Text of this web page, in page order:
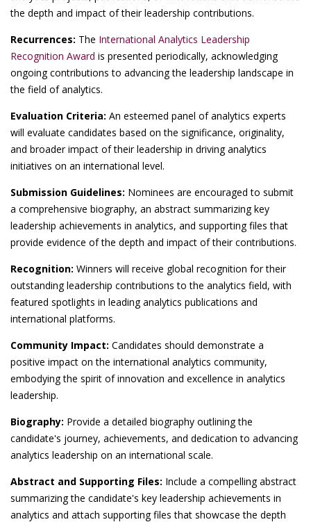
the depth and impact of their leadership contributions.
Recurrences: The International Analytics Leadership
Recognition Award is presented periodically, acknowledging
ongoing contributions to advancing the leadership landscape in
the field of analytics.
Evaluation Criteria: An esteemed panel of analytics experts
will evaluate candidates based on the significance, originality,
and broader impact of their leadership in driving analytics
initiatives on an international level.
Submission Guidelines: Nominees are encouraged to submit
a comprehensive biography, an abstract summarizing key
leadership achievements in analytics, and supporting files that
provide evidence of the depth and impact of their contributions.
Recognition: Winners will receive global recognition for their
outstanding leadership contributions to the analytics field, with
featured spotlights in leading analytics publications and
international platforms.
Community Impact: Candidates should demonstrate a
positive impact on the international analytics community,
embodying the spirit of innovation and excellence in analytics
leadership.
Biography: Provide a detailed biography outlining the
candidate's journey, achievements, and dedication to advancing
analytics leadership on an international scale.
Abstract and Supporting Files: Include a compelling abstract
summarizing the candidate's key leadership achievements in
analytics and attach supporting files that showcase the depth